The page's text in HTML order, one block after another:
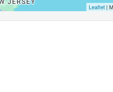
Leaflet|